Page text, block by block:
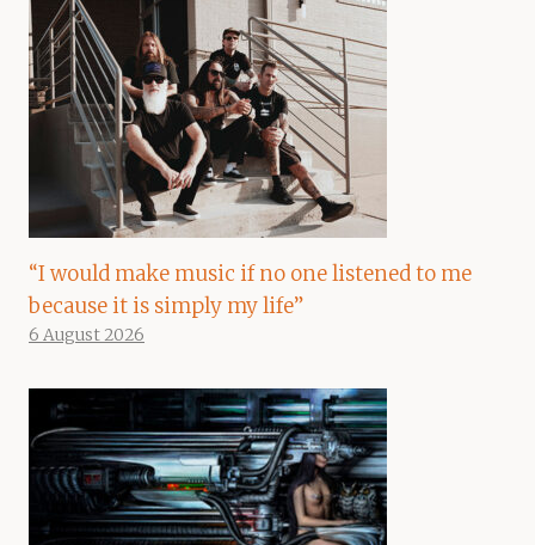
“I would make music if no one listened to me
because it is simply my life”
6 August 2026